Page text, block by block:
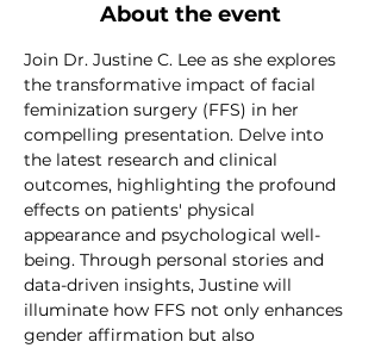
About the event
Join Dr. Justine C. Lee as she explores
the transformative impact of facial
feminization surgery (FFS) in her
compelling presentation. Delve into
the latest research and clinical
outcomes, highlighting the profound
effects on patients' physical
appearance and psychological well-
being. Through personal stories and
data-driven insights, Justine will
illuminate how FFS not only enhances
gender affirmation but also